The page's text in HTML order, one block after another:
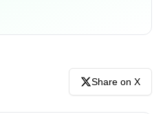
Share on X